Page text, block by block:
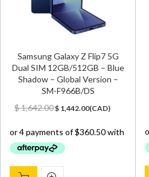
Samsung Galaxy Z Flip7 5G
Dual SIM 12GB/512GB – Blue
Shadow – Global Version –
SM-F966B/DS
$1,642.00Original
was:
$ 1,642.00.
$ 1,442.00Current
is:
(CAD)